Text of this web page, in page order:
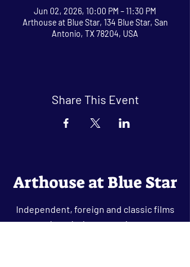
Jun 02, 2026, 10:00 PM – 11:30 PM
Arthouse at Blue Star, 134 Blue Star, San
Antonio, TX 78204, USA
Share This Event
Arthouse at Blue Star
Independent, foreign and classic films
in an intimate setting.